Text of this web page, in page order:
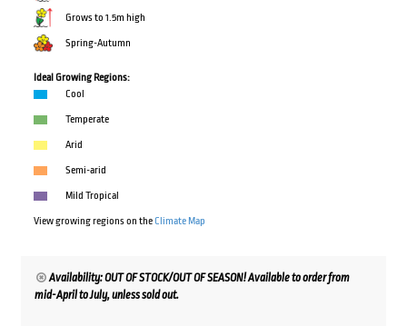
Grows to 1.5m high
Spring-Autumn
Ideal Growing Regions:
Cool
Temperate
Arid
Semi-arid
Mild Tropical
View growing regions on theClimate Map
Availability: OUT OF STOCK/OUT OF SEASON! Available to order from
mid-April to July, unless sold out.